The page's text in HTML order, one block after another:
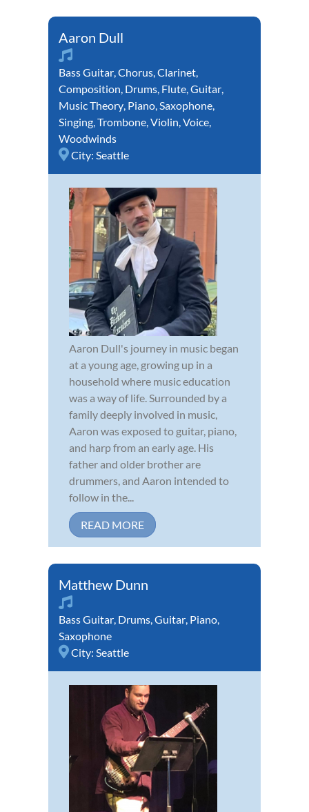
Aaron Dull
Bass Guitar Chorus Clarinet
Composition Drums Flute Guitar
Music Theory Piano Saxophone
Singing Trombone Violin Voice
Woodwinds
City: Seattle
Aaron Dull's journey in music began
at a young age, growing up in a
household where music education
was a way of life. Surrounded by a
family deeply involved in music,
Aaron was exposed to guitar, piano,
and harp from an early age. His
father and older brother are
drummers, and Aaron intended to
follow in the...
READ MORE
Matthew Dunn
Bass Guitar Drums Guitar Piano
Saxophone
City: Seattle